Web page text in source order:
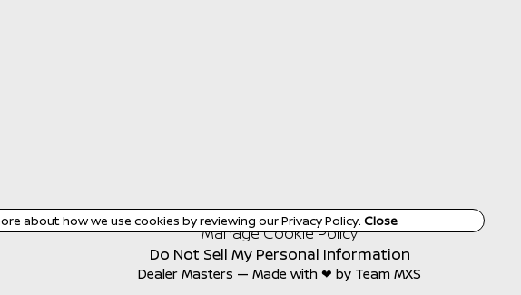
about how we use cookies by reviewing ourPrivacy Policy. Close
Manage Cookie Policy
Do Not Sell My Personal Information
Dealer Masters — Made with ❤ ️ by Team MXS